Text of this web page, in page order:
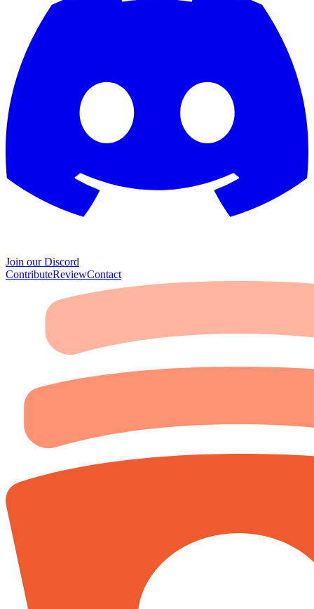
Join our Discord
ContributeReviewContact